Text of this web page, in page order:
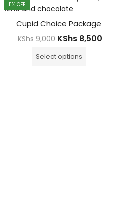
11% OFF
Cupid Choice Package
KShs9,000 KShs 8,500
Select options